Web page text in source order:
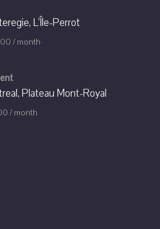
L'Île-Perrot
/ month
Plateau Mont-Royal
/ month